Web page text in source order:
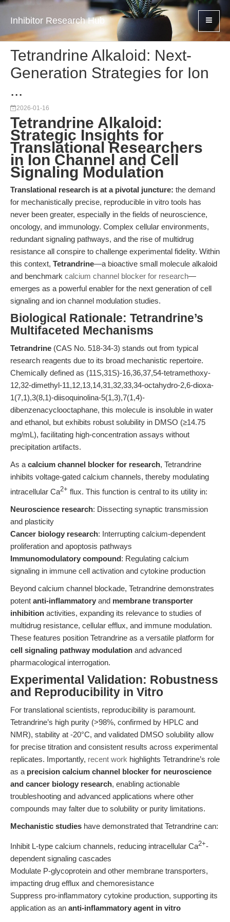
Inhibitor Research Hub
Tetrandrine Alkaloid: Next-
Generation Strategies for Ion
...
2026-01-16
Tetrandrine Alkaloid:
Strategic Insights for
Translational Researchers
in Ion Channel and Cell
Signaling Modulation
Translational research is at a pivotal juncture: the demand
for mechanistically precise, reproducible in vitro tools has
never been greater, especially in the fields of neuroscience,
oncology, and immunology. Complex cellular environments,
redundant signaling pathways, and the rise of multidrug
resistance all conspire to challenge experimental fidelity. Within
this context, Tetrandrine—a bioactive small molecule alkaloid
and benchmark calcium channel blocker for research—
emerges as a powerful enabler for the next generation of cell
signaling and ion channel modulation studies.
Biological Rationale: Tetrandrine’s
Multifaceted Mechanisms
Tetrandrine (CAS No. 518-34-3) stands out from typical
research reagents due to its broad mechanistic repertoire.
Chemically defined as (11S,31S)-16,36,37,54-tetramethoxy-
12,32-dimethyl-11,12,13,14,31,32,33,34-octahydro-2,6-dioxa-
1(7,1),3(8,1)-diisoquinolina-5(1,3),7(1,4)-
dibenzenacyclooctaphane, this molecule is insoluble in water
and ethanol, but exhibits robust solubility in DMSO (≥14.75
mg/mL), facilitating high-concentration assays without
precipitation artifacts.
As a calcium channel blocker for research, Tetrandrine
inhibits voltage-gated calcium channels, thereby modulating
intracellular Ca2+ flux. This function is central to its utility in:
Neuroscience research: Dissecting synaptic transmission
and plasticity
Cancer biology research: Interrupting calcium-dependent
proliferation and apoptosis pathways
Immunomodulatory compound: Regulating calcium
signaling in immune cell activation and cytokine production
Beyond calcium channel blockade, Tetrandrine demonstrates
potent anti-inflammatory and membrane transporter
inhibition activities, expanding its relevance to studies of
multidrug resistance, cellular efflux, and immune modulation.
These features position Tetrandrine as a versatile platform for
cell signaling pathway modulation and advanced
pharmacological interrogation.
Experimental Validation: Robustness
and Reproducibility in Vitro
For translational scientists, reproducibility is paramount.
Tetrandrine’s high purity (>98%, confirmed by HPLC and
NMR), stability at -20°C, and validated DMSO solubility allow
for precise titration and consistent results across experimental
replicates. Importantly, recent work highlights Tetrandrine’s role
as a precision calcium channel blocker for neuroscience
and cancer biology research, enabling actionable
troubleshooting and advanced applications where other
compounds may falter due to solubility or purity limitations.
Mechanistic studies have demonstrated that Tetrandrine can:
Inhibit L-type calcium channels, reducing intracellular Ca2+-
dependent signaling cascades
Modulate P-glycoprotein and other membrane transporters,
impacting drug efflux and chemoresistance
Suppress pro-inflammatory cytokine production, supporting its
application as an anti-inflammatory agent in vitro